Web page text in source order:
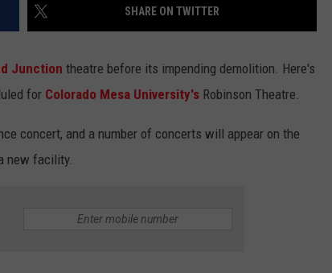
SHARE ON TWITTER
Junction theatre before its impending demolition. Here's
for Colorado Mesa University's Robinson Theatre.
concert, and a number of concerts will appear on the
new facility.